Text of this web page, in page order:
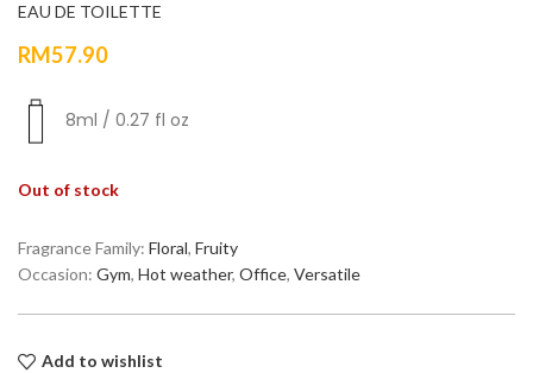
EAU DE TOILETTE
RM57.90
8ml / 0.27 fl oz
Out of stock
Fragrance Family: Floral, Fruity
Occasion: Gym, Hot weather, Office, Versatile
Add to wishlist